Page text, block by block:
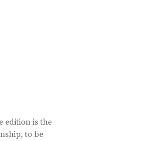
edition is the
to be